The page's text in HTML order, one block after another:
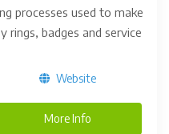
processes used to make
rings, badges and service
Website
More Info